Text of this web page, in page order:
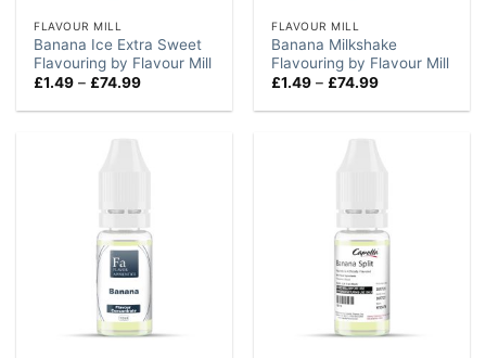
FLAVOUR MILL
Banana Ice Extra Sweet
Flavouring by Flavour Mill
£1.49 – £74.99Price
£1.49
FLAVOUR MILL
Banana Milkshake
Flavouring by Flavour Mill
£1.49 – £74.99Price
£1.49